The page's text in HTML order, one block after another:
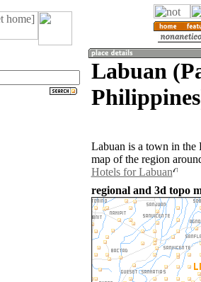
Labuan
Labuan is a town in the
map of the region
Hotels for Labuan
regional and 3d topo